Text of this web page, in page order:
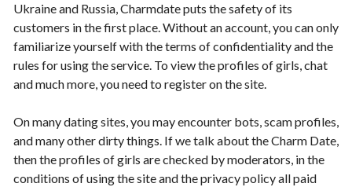
Ukraine and Russia, Charmdate puts the safety of its
customers in the first place. Without an account, you can only
familiarize yourself with the terms of confidentiality and the
rules for using the service. To view the profiles of girls, chat
and much more, you need to register on the site.
On many dating sites, you may encounter bots, scam profiles,
and many other dirty things. If we talk about the Charm Date,
then the profiles of girls are checked by moderators, in the
conditions of using the site and the privacy policy all paid